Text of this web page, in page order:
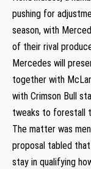
pushing for
season, with
of their rival
Mercedes will
together with
with Crimson Bull
tweaks to forestall
The matter was
proposal tabled
stay in qualifying